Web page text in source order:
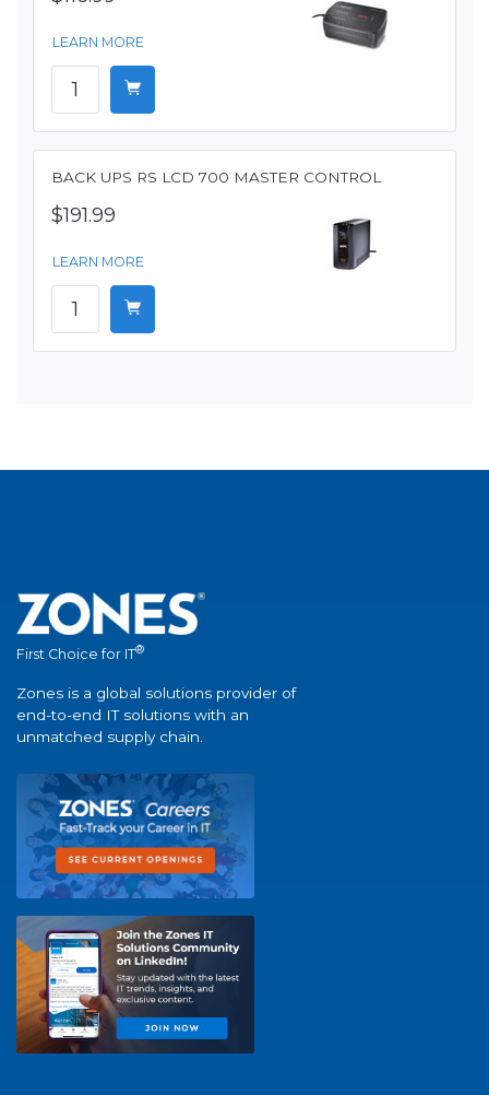
LEARN MORE
BACK UPS RS LCD 700 MASTER CONTROL
$191.99
LEARN MORE
First Choice for IT®
Zones is a global solutions provider of
end-to-end IT solutions with an
unmatched supply chain.